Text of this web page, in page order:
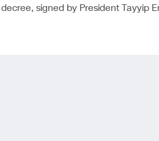
signed by President Tayyip